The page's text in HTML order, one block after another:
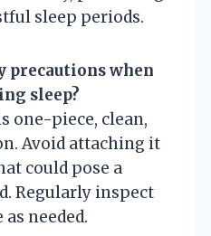
sleep periods.
precautions when
sleep?
one-piece, clean,
Avoid attaching it
could pose a
Regularly inspect
needed.